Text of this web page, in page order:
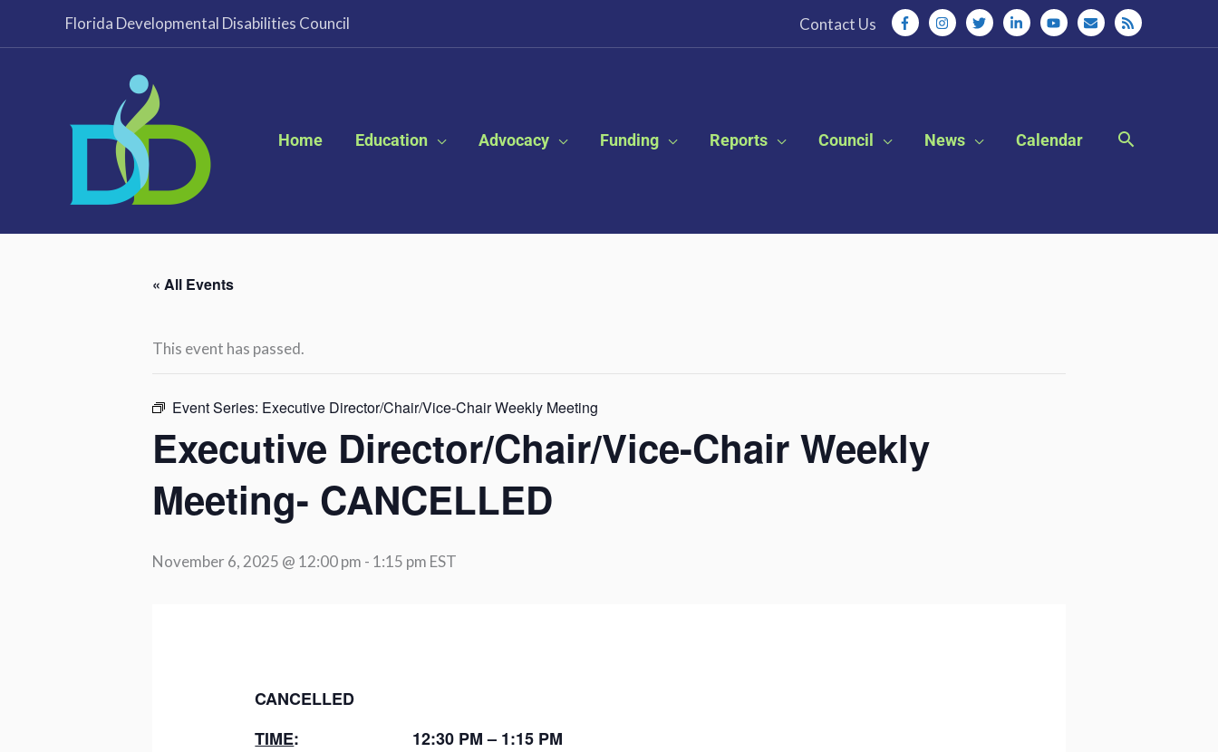
Florida Developmental Disabilities Council Contact Us
Home Education Advocacy Funding Reports Council News Calendar
« All Events
This event has passed.
Event Series: Executive Director/Chair/Vice-Chair Weekly Meeting
Executive Director/Chair/Vice-Chair Weekly
Meeting- CANCELLED
November 6, 2025 @ 12:00 pm - 1:15 pm EST
CANCELLED
TIME: 12:30 PM – 1:15 PM